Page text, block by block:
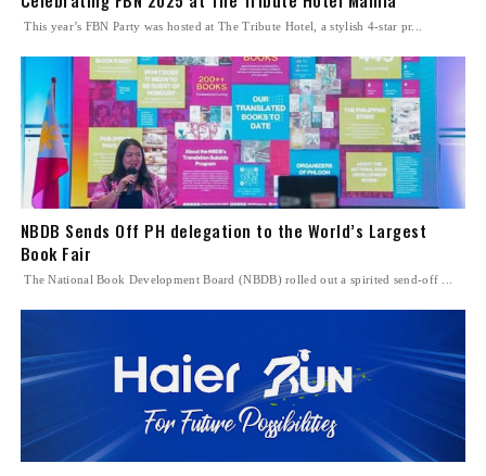
This year’s FBN Party was hosted at The Tribute Hotel, a stylish 4-star pr...
NBDB Sends Off PH delegation to the World’s Largest
Book Fair
The National Book Development Board (NBDB) rolled out a spirited send-off ...